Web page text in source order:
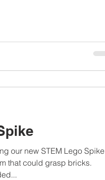
our new STEM Lego Spike
that could grasp bricks.